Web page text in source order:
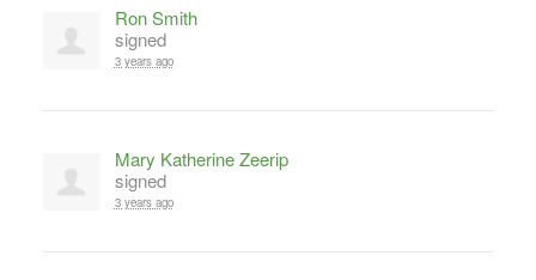
Ron Smith
signed
3 years ago
Mary Katherine Zeerip
signed
3 years ago